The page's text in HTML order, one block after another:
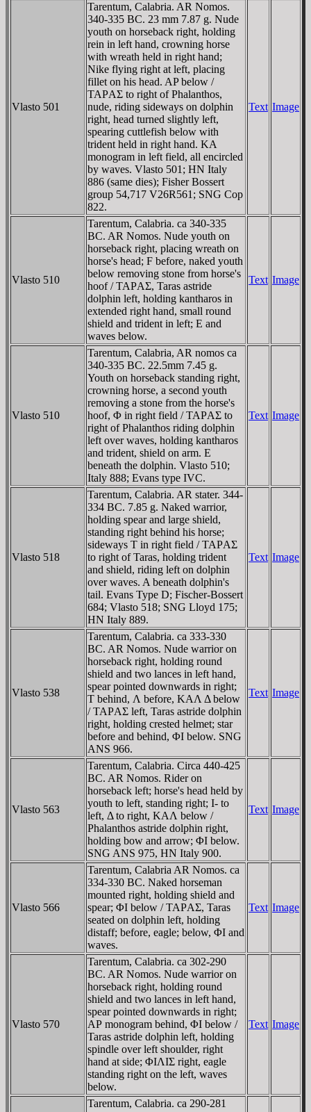
Vlasto 501
Tarentum, Calabria. AR Nomos.
340-335 BC. 23 mm 7.87 g. Nude
youth on horseback right, holding
rein in left hand, crowning horse
with wreath held in right hand;
Nike flying right at left, placing
fillet on his head. AP below /
TAΡAΣ to right of Phalanthos,
nude, riding sideways on dolphin
right, head turned slightly left,
spearing cuttlefish below with
trident held in right hand. KA
monogram in left field, all encircled
by waves. Vlasto 501; HN Italy
886 (same dies); Fisher Bossert
group 54,717 V26R561; SNG Cop
822.
Text Image
Vlasto 510
Tarentum, Calabria. ca 340-335
BC. AR Nomos. Nude youth on
horseback right, placing wreath on
horse's head; F before, naked youth
below removing stone from horse's
hoof / TAΡAΣ, Taras astride
dolphin left, holding kantharos in
extended right hand, small round
shield and trident in left; E and
waves below.
Text Image
Vlasto 510
Tarentum, Calabria, AR nomos ca
340-335 BC. 22.5mm 7.45 g.
Youth on horseback standing right,
crowning horse, a second youth
removing a stone from the horse's
hoof, Φ in right field / TAΡAΣ to
right of Phalanthos riding dolphin
left over waves, holding kantharos
and trident, shield on arm. E
beneath the dolphin. Vlasto 510;
Italy 888; Evans type IVC.
Text Image
Vlasto 518
Tarentum, Calabria. AR stater. 344-
334 BC. 7.85 g. Naked warrior,
holding spear and large shield,
standing right behind his horse;
sideways T in right field / TAΡAΣ
to right of Taras, holding trident
and shield, riding left on dolphin
over waves. A beneath dolphin's
tail. Evans Type D; Fischer-Bossert
684; Vlasto 518; SNG Lloyd 175;
HN Italy 889.
Text Image
Vlasto 538
Tarentum, Calabria. ca 333-330
BC. AR Nomos. Nude warrior on
horseback right, holding round
shield and two lances in left hand,
spear pointed downwards in right;
T behind, Λ before, KAΛ Δ below
/ TAΡAΣ left, Taras astride dolphin
right, holding crested helmet; star
before and behind, ΦI below. SNG
ANS 966.
Text Image
Vlasto 563
Tarentum, Calabria. Circa 440-425
BC. AR Nomos. Rider on
horseback left; horse's head held by
youth to left, standing right; I- to
left, Δ to right, KAΛ below /
Phalanthos astride dolphin right,
holding bow and arrow; ΦI below.
SNG ANS 975, HN Italy 900.
Text Image
Vlasto 566
Tarentum, Calabria AR Nomos. ca
334-330 BC. Naked horseman
mounted right, holding shield and
spear; ΦI below / TAΡAΣ, Taras
seated on dolphin left, holding
distaff; before, eagle; below, ΦI and
waves.
Text Image
Vlasto 570
Tarentum, Calabria. ca 302-290
BC. AR Nomos. Nude warrior on
horseback right, holding round
shield and two lances in left hand,
spear pointed downwards in right;
AΡ monogram behind, ΦI below /
Taras astride dolphin left, holding
spindle over left shoulder, right
hand at side; ΦIΛIΣ right, eagle
standing right on the left, waves
below.
Text Image
Tarentum, Calabria. ca 290-281